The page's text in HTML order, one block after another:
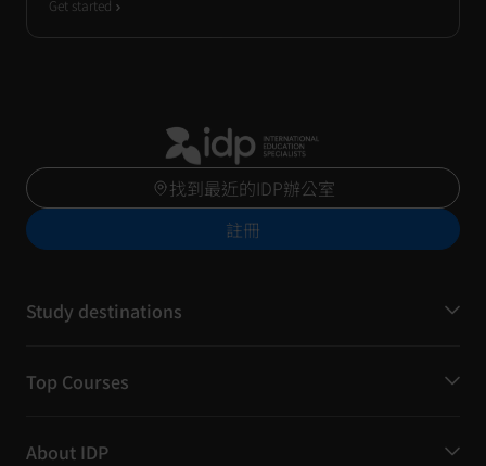
Get started
找到最近的IDP辦公室
註冊
Study destinations
Top Courses
About IDP